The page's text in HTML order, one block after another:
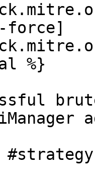
force]
%}